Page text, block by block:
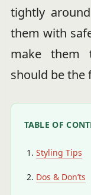
tightly
them with
make them
should be the
TABLE OF
Styling Tips
Dos & Don’ts